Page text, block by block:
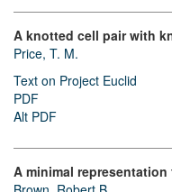
A knotted cell pair with
Price, T. M.
Text on Project Euclid
PDF
Alt PDF
A minimal